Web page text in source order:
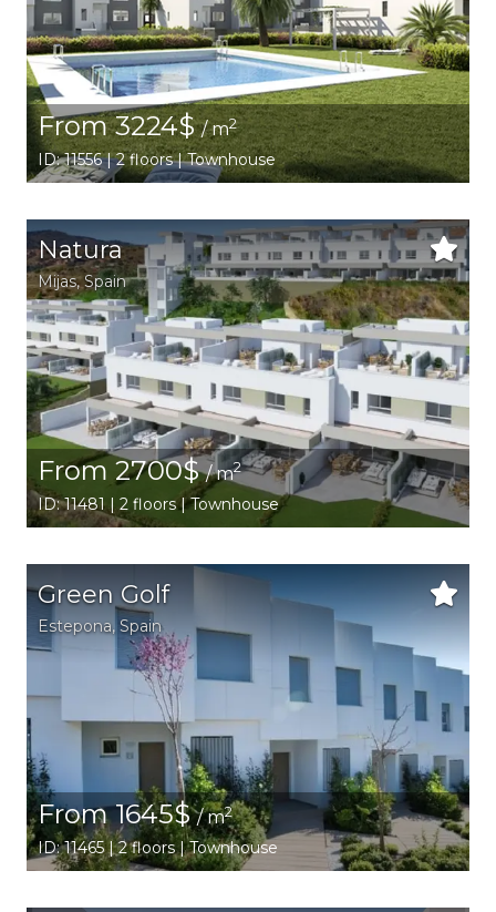
From 3224$/ m2
ID: 11556 | 2 floors | Townhouse
Natura
Mijas,Spain
From 2700$/ m2
ID: 11481 | 2 floors | Townhouse
Green Golf
Estepona, Spain
From 1645$/ m2
ID: 11465 | 2 floors | Townhouse